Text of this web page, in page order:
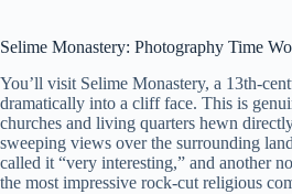
Selime Monastery: Photography Time
You’ll visit Selime Monastery, a 13th-
dramatically into a cliff face. This is
churches and living quarters hewn
sweeping views over the surrounding
called it “very interesting,” and another
the most impressive rock-cut religious